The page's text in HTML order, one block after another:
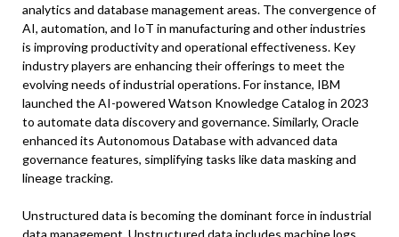
analytics and database management areas. The convergence of
AI, automation, and IoT in manufacturing and other industries
is improving productivity and operational effectiveness. Key
industry players are enhancing their offerings to meet the
evolving needs of industrial operations. For instance, IBM
launched the AI-powered Watson Knowledge Catalog in 2023
to automate data discovery and governance. Similarly, Oracle
enhanced its Autonomous Database with advanced data
governance features, simplifying tasks like data masking and
lineage tracking.
Unstructured data is becoming the dominant force in industrial
data management. Unstructured data includes machine logs,